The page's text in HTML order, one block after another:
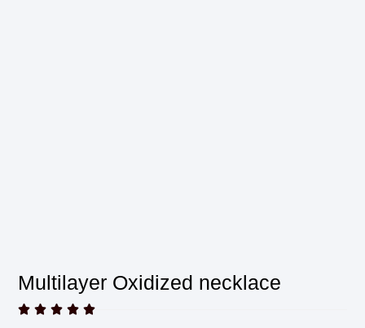
Multilayer Oxidized necklace
    